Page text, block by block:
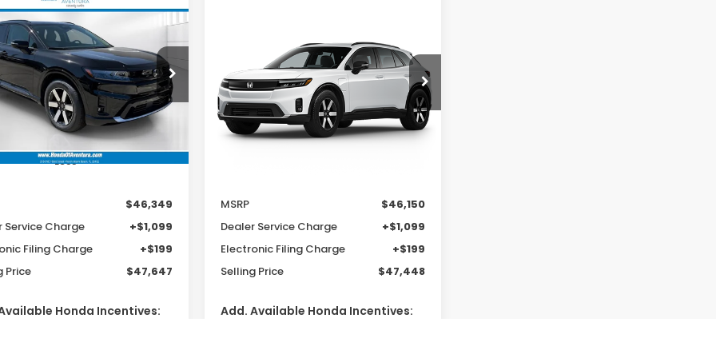
Honda Prologue
Offer
TS512909Model:3B3H6TJXW
Ext. Int.
FINANCE
$46,349
MSRP
Less
$46,349
Service Charge
+$1,099
Filing Charge
+$199
Price
$47,647
Honda Incentives:
Vehicle
Special Offer
VIN:3GPKHWRM1TS514400
Model:3B3H6TJXW
In Transit Ext. Int.
$46,150
MSRP
MSRP
$46,150
Dealer Service Charge
+$1,099
Electronic Filing Charge
+$199
Selling Price
$47,448
Add. Available Honda Incentives: